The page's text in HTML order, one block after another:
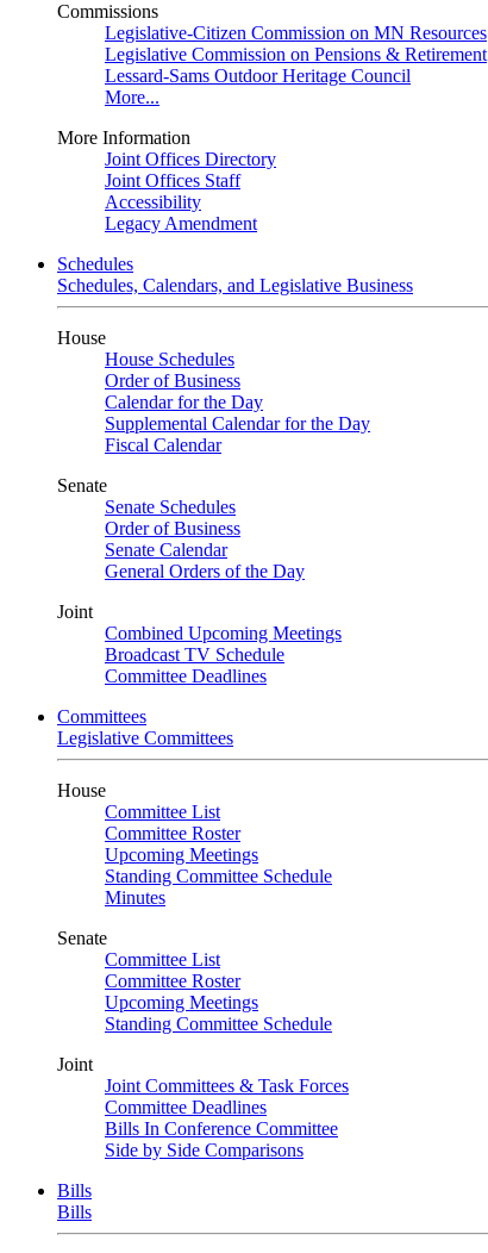
Commissions
Legislative-Citizen Commission on MN Resources
Legislative Commission on Pensions & Retirement
Lessard-Sams Outdoor Heritage Council
More...
More Information
Joint Offices Directory
Joint Offices Staff
Accessibility
Legacy Amendment
Schedules
Schedules, Calendars, and Legislative Business
House
House Schedules
Order of Business
Calendar for the Day
Supplemental Calendar for the Day
Fiscal Calendar
Senate
Senate Schedules
Order of Business
Senate Calendar
General Orders of the Day
Joint
Combined Upcoming Meetings
Broadcast TV Schedule
Committee Deadlines
Committees
Legislative Committees
House
Committee List
Committee Roster
Upcoming Meetings
Standing Committee Schedule
Minutes
Senate
Committee List
Committee Roster
Upcoming Meetings
Standing Committee Schedule
Joint
Joint Committees & Task Forces
Committee Deadlines
Bills In Conference Committee
Side by Side Comparisons
Bills
Bills